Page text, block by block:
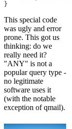
}
This special code
was ugly and error
prone. This got us
thinking: do we
really need it?
"ANY" is not a
popular query type -
no legitimate
software uses it
(with the notable
exception of qmail).